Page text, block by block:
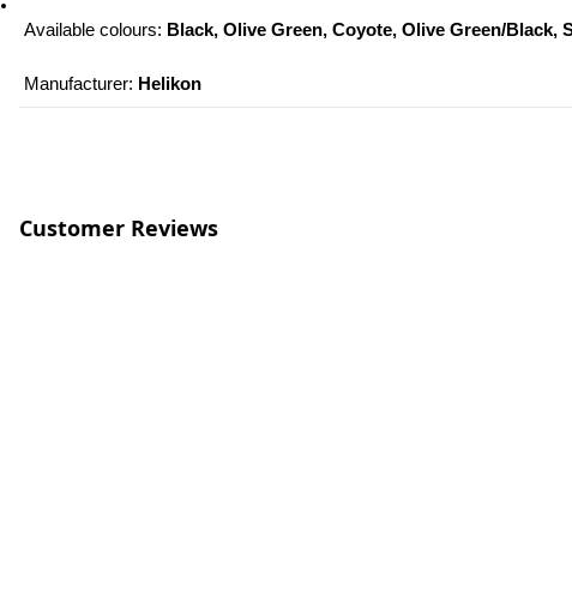
Available colours: Black, Olive Green, Coyote, Olive Green/Black,
Manufacturer: Helikon
Customer Reviews